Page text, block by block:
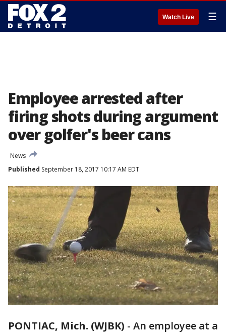
Watch Live ☰
Employee arrested after
firing shots during argument
over golfer's beer cans
News
Published September 18, 2017 10:17 AM EDT
PONTIAC, Mich. (WJBK) - An employee at a